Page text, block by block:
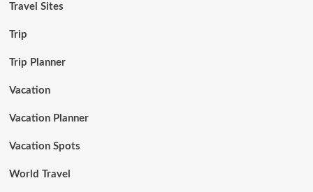
Travel Sites
Trip
Trip Planner
Vacation
Vacation Planner
Vacation Spots
World Travel